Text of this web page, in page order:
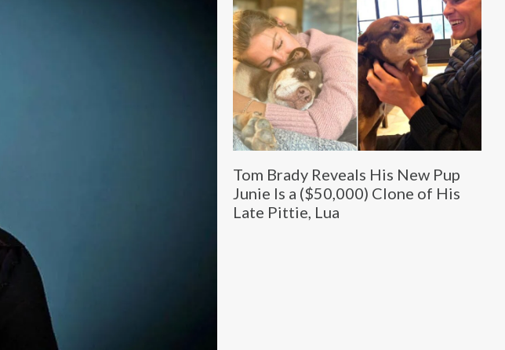
Tom Brady Reveals His New Pup
Junie Is a ($50,000) Clone of His
Late Pittie, Lua